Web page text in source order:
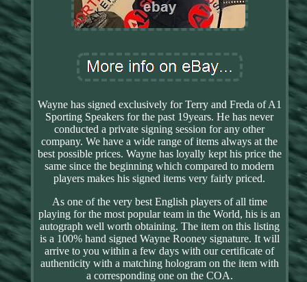
Wayne has signed exclusively for Terry and Freda of A1
Sporting Speakers for the past 19years. He has never
conducted a private signing session for any other
company. We have a wide range of items always at the
best possible prices. Wayne has loyally kept his price the
same since the beginning which compared to modern
players makes his signed items very fairly priced.
As one of the very best English players of all time
playing for the most popular team in the World, his is an
autograph well worth obtaining. The item on this listing
is a 100% hand signed Wayne Rooney signature. It will
arrive to you within a few days with our certificate of
authenticity with a matching hologram on the item with
a corresponding one on the COA.